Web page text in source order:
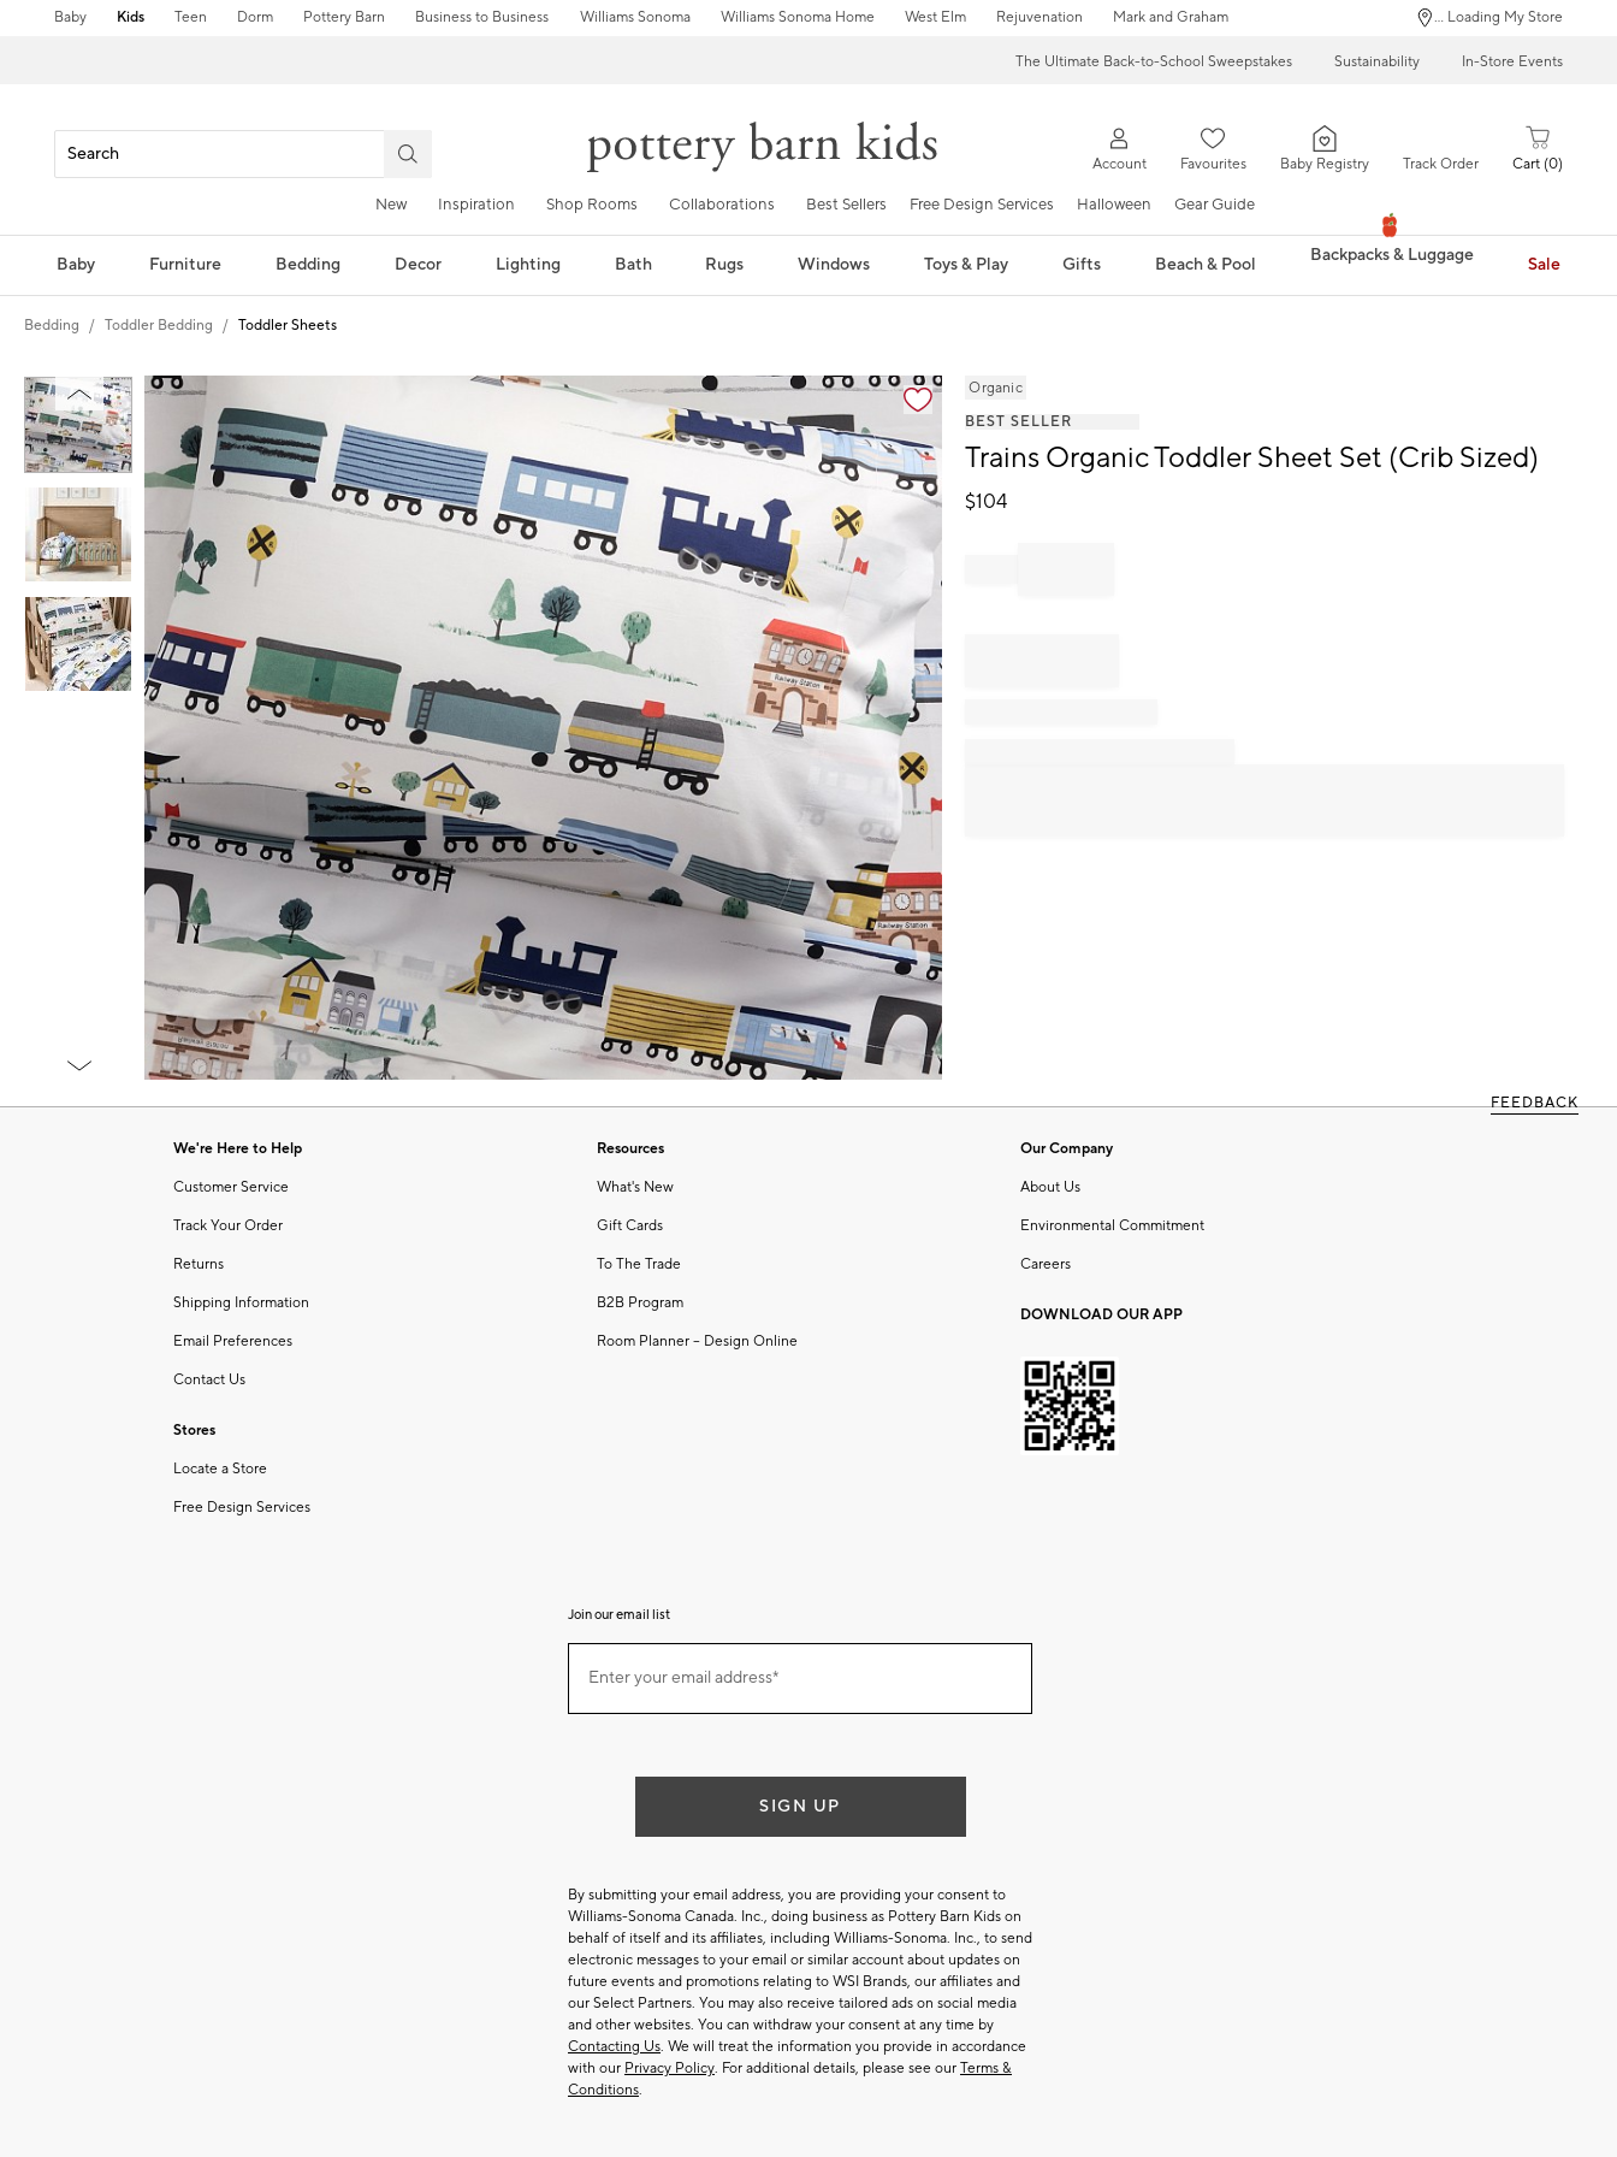
Baby Kids Teen Dorm Pottery Barn Business to Business Williams Sonoma Williams Sonoma Home West Elm Rejuvenation Mark and Graham ... Loading My Store
The Ultimate Back-to-School Sweepstakes Sustainability In-Store Events
Account Favourites Baby Registry Track Order Cart 0
New Inspiration Shop Rooms Collaborations Best Sellers Free Design Services Halloween Gear Guide
Baby Furniture Bedding Decor Lighting Bath Rugs Windows Toys & Play Gifts Beach & Pool Backpacks & Luggage Sale
Bedding Toddler Bedding Toddler Sheets
Zoomable product image with magnification controls
Item
1
Organic
BEST SELLER
Trains Organic Toddler Sheet Set (Crib Sized)
$104
FEEDBACK
We're Here to Help
Customer Service
Track Your Order
Returns
Shipping Information
Email Preferences
Contact Us
Stores
Locate a Store
Free Design Services
Resources
What's New
Gift Cards
To The Trade
B2B Program
Room Planner – Design Online
Our Company
About Us
Environmental Commitment
Careers
DOWNLOAD OUR APP
Join our email list
ourEnter your email address*
(required)
SIGN UP
By submitting your email address, you are providing your consent to
Williams-Sonoma Canada. Inc., doing business as Pottery Barn Kids on
behalf of itself and its affiliates, including Williams-Sonoma. Inc., to send
electronic messages to your email or similar account about updates on
future events and promotions relating to WSI Brands, our affiliates and
our Select Partners. You may also receive tailored ads on social media
and other websites. You can withdraw your consent at any time by
Contacting Us. We will treat the information you provide in accordance
with our Privacy Policy. For additional details, please see our Terms &
Conditions.